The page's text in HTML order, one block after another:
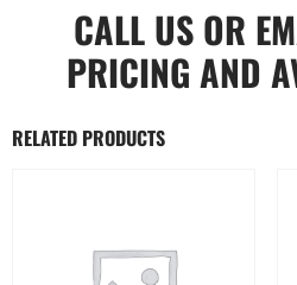
CALL US OR
PRICING AND
RELATED PRODUCTS